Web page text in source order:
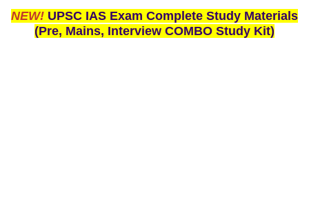
NEW! UPSC IAS Exam Complete Study Materials
(Pre, Mains, Interview COMBO Study Kit)